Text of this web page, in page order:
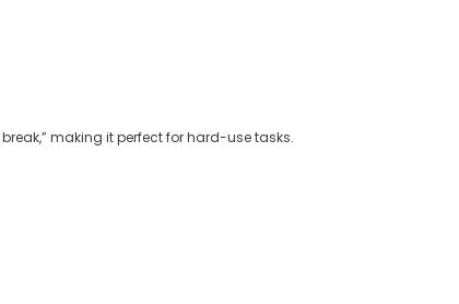
making it perfect for hard-use tasks.